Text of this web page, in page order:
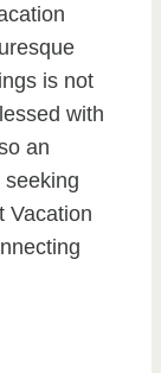
is not
with
an
Vacation